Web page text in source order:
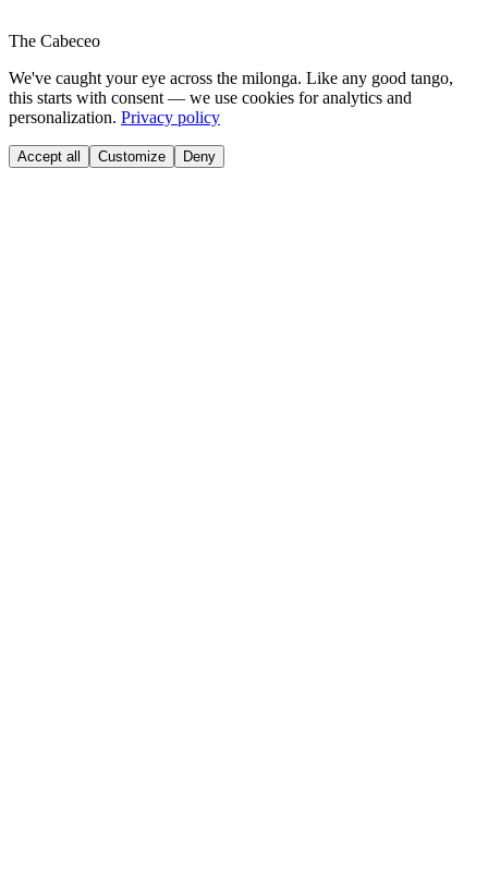
The Cabeceo
We've caught your eye across the milonga. Like any good tango,
this starts with consent — we use cookies for analytics and
personalization. Privacy policy
Accept all Customize Deny